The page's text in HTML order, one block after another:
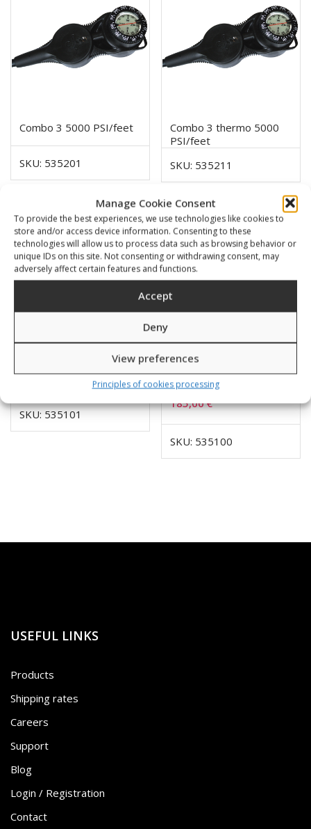
Manage Cookie Consent
To provide the best experiences, we use technologies like cookies to
store and/or access device information. Consenting to these
technologies will allow us to process data such as browsing behavior or
unique IDs on this site. Not consenting or withdrawing consent, may
adversely affect certain features and functions.
Accept
Deny
View preferences
Principles of cookies processing
Combo 3 5000 PSI/feet
SKU: 535201
Combo 3 thermo 5000
PSI/feet
SKU: 535211
Combo 3 mini 5000
SKU: 535101
Combo 3 mini 400 bar
185,00€
SKU: 535100
USEFUL LINKS
Products
Shipping rates
Careers
Support
Blog
Login / Registration
Contact